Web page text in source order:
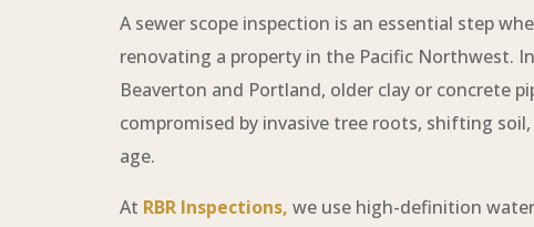
A sewer scope inspection is an essential step
renovating a property in the Pacific Northwest.
Beaverton and Portland, older clay or concrete
compromised by invasive tree roots, shifting
age.
At RBR Inspections, we use high-definition